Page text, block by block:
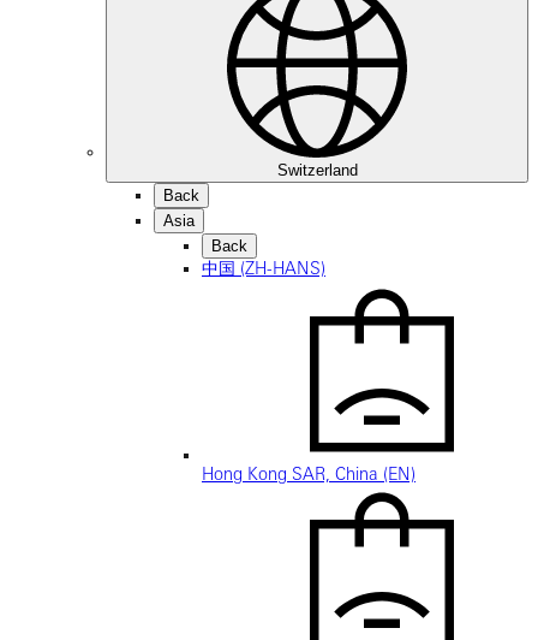
Switzerland
Back
Asia
Back
中国 (ZH-HANS)
Hong Kong SAR, China (EN)